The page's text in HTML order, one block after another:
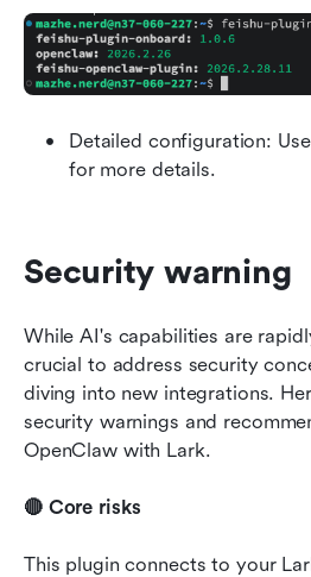
Detailed configuration:
for more details.
Security warning
While AI's capabilities are
crucial to address security
diving into new integrations.
security warnings and
OpenClaw with Lark.
🔴 Core risks
This plugin connects to your